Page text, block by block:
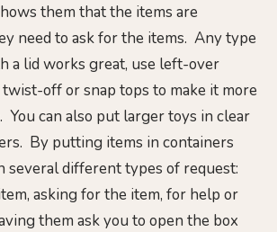
them that the items are
need to ask for the items. Any type
a lid works great, use left-over
off or snap tops to make it more
can also put larger toys in clear
By putting items in containers
several different types of request:
asking for the item, for help or
them ask you to open the box